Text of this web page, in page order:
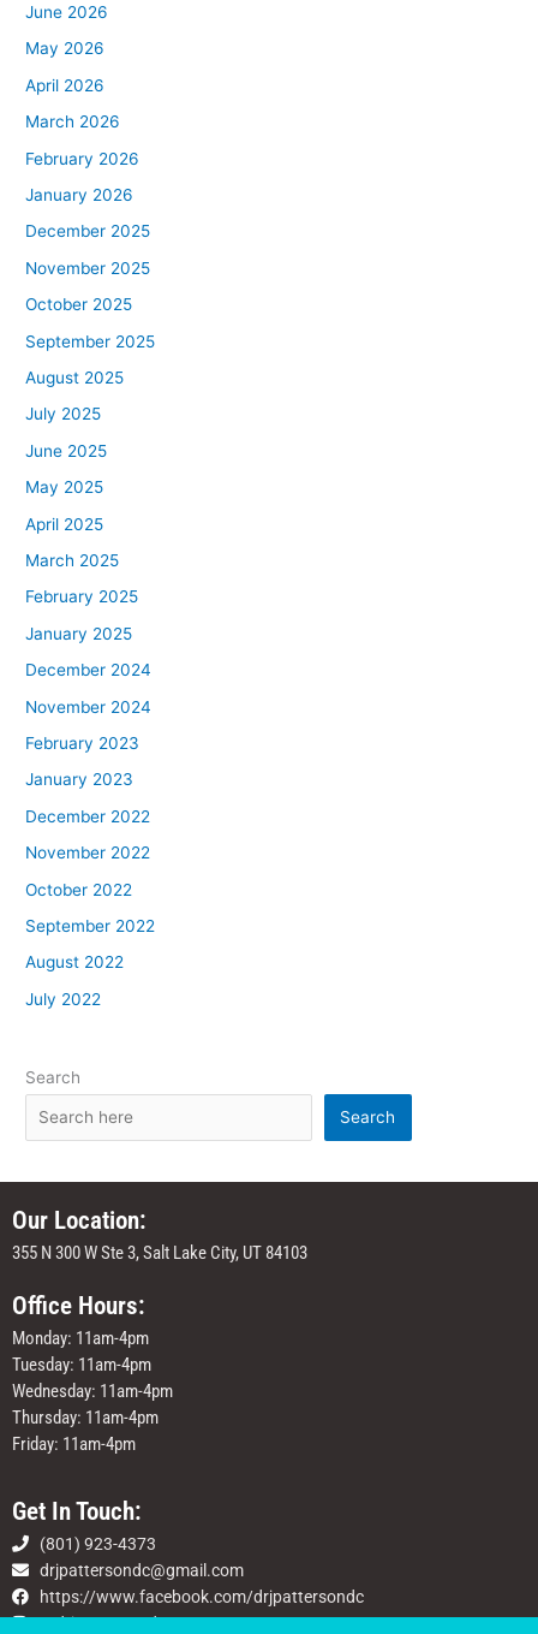
June 2026
May 2026
April 2026
March 2026
February 2026
January 2026
December 2025
November 2025
October 2025
September 2025
August 2025
July 2025
June 2025
May 2025
April 2025
March 2025
February 2025
January 2025
December 2024
November 2024
February 2023
January 2023
December 2022
November 2022
October 2022
September 2022
August 2022
July 2022
Search
Search
Our Location:
355 N 300 W Ste 3, Salt Lake City, UT 84103
Office Hours:
Monday: 11am-4pm
Tuesday: 11am-4pm
Wednesday: 11am-4pm
Thursday: 11am-4pm
Friday: 11am-4pm
Get In Touch:
(801) 923-4373
drjpattersondc@gmail.com
https://www.facebook.com/drjpattersondc
@drjpattersondc